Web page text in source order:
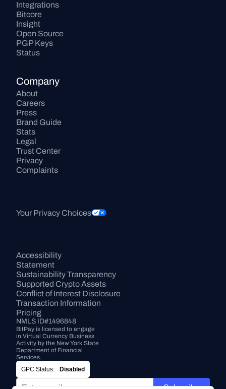
Integrations
Bitcore
Insight
Open Source
PGP Keys
Status
Company
About
Careers
Press
Brand Guide
Stats
Legal
Trust Center
Privacy
Complaints
Your Privacy Choices
Accessibility
Statement
Sustainability Transparency
Supported Crypto Assets
Conflict of Interest Disclosure
Transaction Information
Pricing
NMLS ID#1496848
BitPay is licensed to engage
in Virtual Currency Business
Activity by the New York State
Department of Financial
Services.
GPC Status:
Disabled